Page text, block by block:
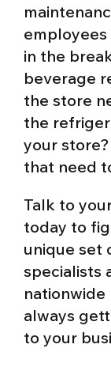
in the
beverage
the store
the
your store?
that need
Talk to
today to
unique set
specialists
always
to your